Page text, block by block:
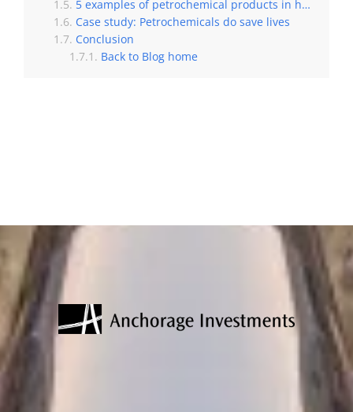
5 examples of petrochemical products in healthcare
Case study: Petrochemicals do save lives
Conclusion
Back to Blog home